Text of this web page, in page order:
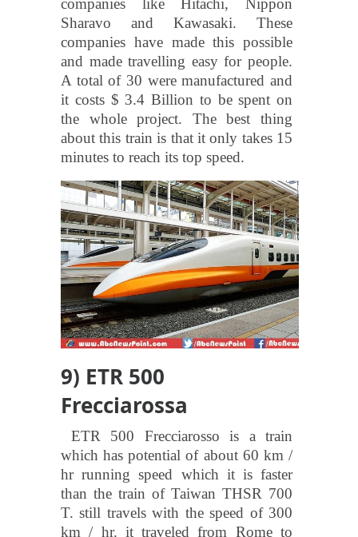
Sharavo and Kawasaki. These
companies have made this possible
and made travelling easy for people.
A total of 30 were manufactured and
it costs $ 3.4 Billion to be spent on
the whole project. The best thing
about this train is that it only takes 15
minutes to reach its top speed.
9) ETR 500
Frecciarossa
ETR 500 Frecciarosso is a train
which has potential of about 60 km /
hr running speed which it is faster
than the train of Taiwan THSR 700
T. still travels with the speed of 300
km / hr. it traveled from Rome to